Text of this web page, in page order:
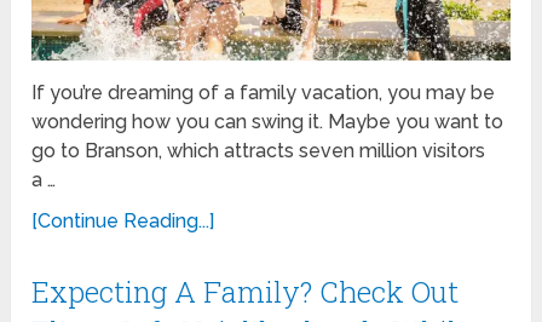
If you’re dreaming of a family vacation, you may be
wondering how you can swing it. Maybe you want to
go to Branson, which attracts seven million visitors
a …
[Continue Reading...]
Expecting A Family? Check Out